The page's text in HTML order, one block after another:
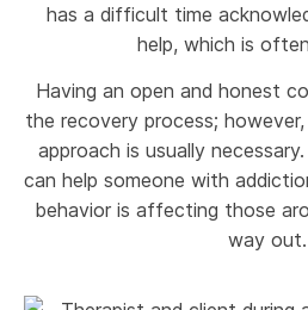
has a difficult time
help, which is
Having an open and honest
the recovery process;
approach is usually
can help someone with
behavior is affecting those
way out.